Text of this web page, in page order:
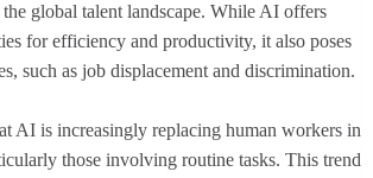
global talent landscape. While AI offers
for efficiency and productivity, it also poses
such as job displacement and discrimination.
AI is increasingly replacing human workers in
those involving routine tasks. This trend